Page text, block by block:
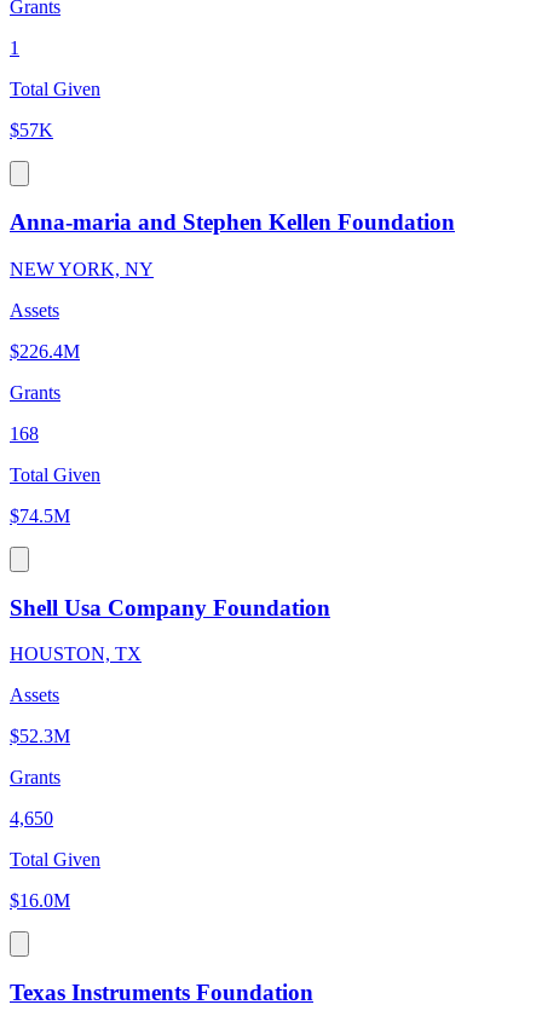
Grants
1
Total Given
$57K
Anna-maria and Stephen Kellen Foundation
NEW YORK, NY
Assets
$226.4M
Grants
168
Total Given
$74.5M
Shell Usa Company Foundation
HOUSTON, TX
Assets
$52.3M
Grants
4,650
Total Given
$16.0M
Texas Instruments Foundation